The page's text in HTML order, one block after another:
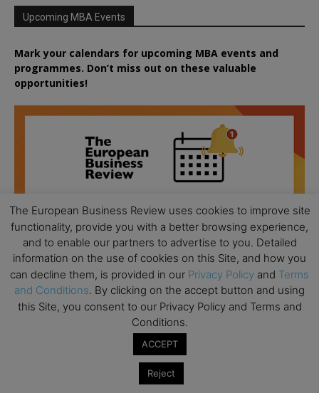
Upcoming MBA Events
Mark your calendars for upcoming MBA events and
programmes. Don’t miss out on these valuable
opportunities!
Ready to submit? Ask Cambridge MBA
The European Business Review uses cookies to improve site
functionality, provide you with a better browsing experience,
and to enable our partners to advertise to you. Detailed
information on the use of cookies on this Site, and how you
can decline them, is provided in our Privacy Policy and Terms
and Conditions. By clicking on the accept button and using
this Site, you consent to our Privacy Policy and Terms and
Conditions.
ACCEPT
Reject